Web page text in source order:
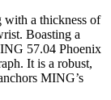
with a thickness of
Boasting a
57.04 Phoenix
It is a robust,
MING’s